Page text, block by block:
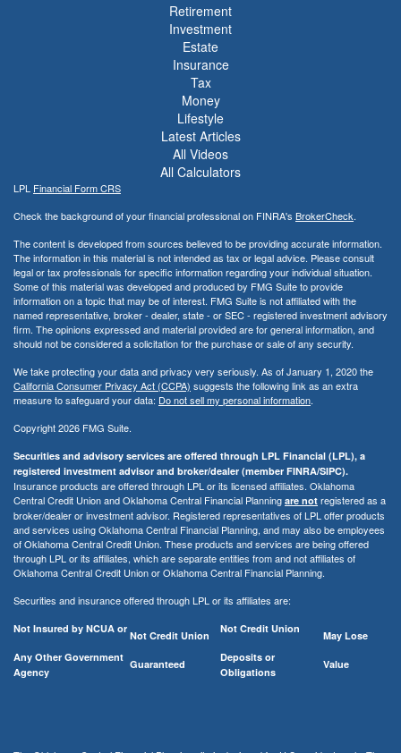
Retirement
Investment
Estate
Insurance
Tax
Money
Lifestyle
Latest Articles
All Videos
All Calculators
LPL Financial Form CRS
Check the background of your financial professional on FINRA's BrokerCheck.
The content is developed from sources believed to be providing accurate information.
The information in this material is not intended as tax or legal advice. Please consult
legal or tax professionals for specific information regarding your individual situation.
Some of this material was developed and produced by FMG Suite to provide
information on a topic that may be of interest. FMG Suite is not affiliated with the
named representative, broker - dealer, state - or SEC - registered investment advisory
firm. The opinions expressed and material provided are for general information, and
should not be considered a solicitation for the purchase or sale of any security.
We take protecting your data and privacy very seriously. As of January 1, 2020 the
California Consumer Privacy Act (CCPA) suggests the following link as an extra
measure to safeguard your data: Do not sell my personal information.
Copyright 2026 FMG Suite.
Securities and advisory services are offered through LPL Financial (LPL), a
registered investment advisor and broker/dealer (member FINRA/SIPC).
Insurance products are offered through LPL or its licensed affiliates. Oklahoma
Central Credit Union and Oklahoma Central Financial Planning are not registered as a
broker/dealer or investment advisor. Registered representatives of LPL offer products
and services using Oklahoma Central Financial Planning, and may also be employees
of Oklahoma Central Credit Union. These products and services are being offered
through LPL or its affiliates, which are separate entities from and not affiliates of
Oklahoma Central Credit Union or Oklahoma Central Financial Planning.
Securities and insurance offered through LPL or its affiliates are:
Not Insured by NCUA or
Any Other Government
Agency
Not Credit Union
Guaranteed
Not Credit Union
Deposits or
Obligations
May Lose
Value